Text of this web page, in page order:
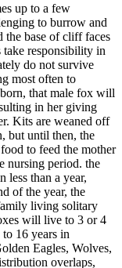
up to a few
to burrow and
the base of cliff faces
take responsibility in
do not survive
most often to
that male fox will
in her giving
Kits are weaned off
but until then, the
to feed the mother
nursing period. the
less than a year,
of the year, the
living solitary
will live to 3 or 4
16 years in
Eagles, Wolves,
overlaps,